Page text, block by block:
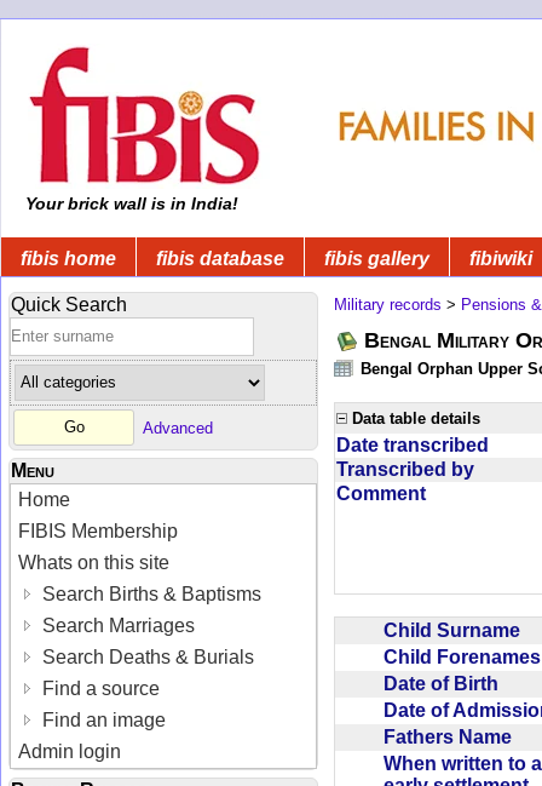
Your brick wall is in India!
fibis home fibis database fibis gallery fibiwiki
Quick Search
Advanced
Menu
Home
FIBIS Membership
Whats on this site
Search Births & Baptisms
Search Marriages
Search Deaths & Burials
Find a source
Find an image
Admin login
Military records > Pensions
Bengal Military
Bengal Orphan Upper
Data table details
Date transcribed
Transcribed by
Comment
Child Surname
Child
Date of Birth
Date of
Fathers Name
When written to